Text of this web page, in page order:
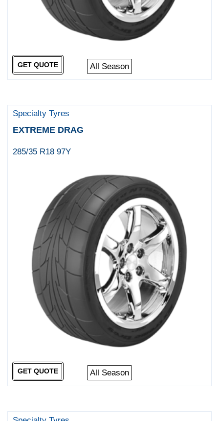
All Season
GET QUOTE
Specialty Tyres
EXTREME DRAG
285/35 R18 97Y
All Season
GET QUOTE